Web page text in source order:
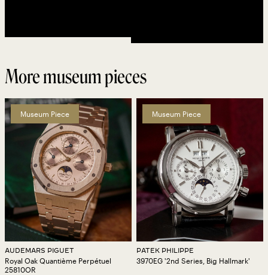
More museum pieces
Museum Piece
AUDEMARS PIGUET
Royal Oak Quantième Perpétuel
25810OR
Museum Piece
PATEK PHILIPPE
3970EG '2nd Series, Big Hallmark'